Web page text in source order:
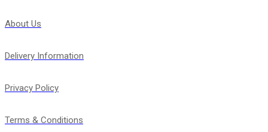
About Us
Delivery Information
Privacy Policy
Terms & Conditions